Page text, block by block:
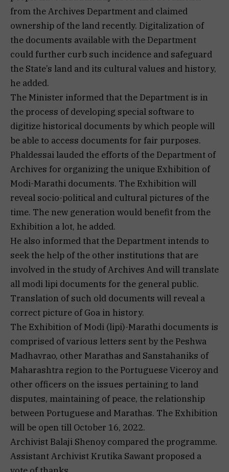
from the Archives Department and claimed
ownership of the land recently. Digitalization of
the documents available with the Department
could further curb such incidence and safeguard
the State’s land and its cultural values and history,
he added.
The Minister informed that the Department is in
the process of developing special software to
digitize historical documents by which people will
be able to access documents for fair purposes.
Phaldessai lauded the efforts of the Department of
Archives for organizing the unique Exhibition of
Modi-Marathi documents. The Exhibition will
reveal socio-political and cultural pictures of the
time. The new generation would benefit from the
Exhibition a lot, he added.
He also informed that the Department intends to
seek the help of the other institutions that are
involved in the study of Archives And will translate
all modi lipi documents for the general public.
Translation of such old documents will reveal a
correct picture of Goa in history.
The Exhibition of Modi (lipi)-Marathi documents is
comprised of various letters sent by the Peshwa
Madhavrao, other Marathas and Sanstahaniks of
Maharashtra region to the Portuguese Viceroy and
other officers on the issues pertaining to land
disputes, maintaining of peace, the relationship
between Portuguese and Marathas. The Exhibition
will be open till October 16, 2022.
Archivist Balaji Shenoy compared the programme.
Assistant Archivist Krutika Sawant proposed a